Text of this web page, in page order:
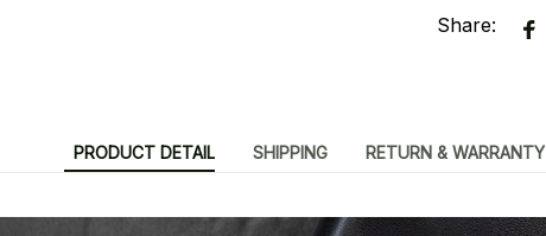
Share:
PRODUCT DETAIL SHIPPING RETURN & WARRANTY